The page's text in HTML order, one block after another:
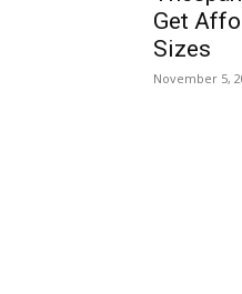
Get
Sizes
November 5,